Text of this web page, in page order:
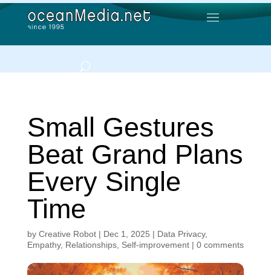
Small Gestures
Beat Grand Plans
Every Single
Time
by Creative Robot| Dec 1, 2025 | Data Privacy,
Empathy, Relationships, Self-improvement| 0 comments